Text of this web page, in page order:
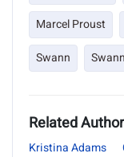
Marcel Proust
Swann
Related
Kristina Adams